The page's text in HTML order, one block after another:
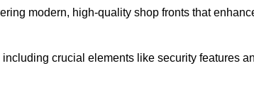
modern, high-quality shop fronts that
crucial elements like security features